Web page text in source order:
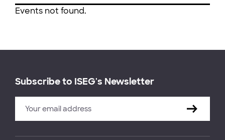
Events not found.
Subscribe to ISEG's Newsletter